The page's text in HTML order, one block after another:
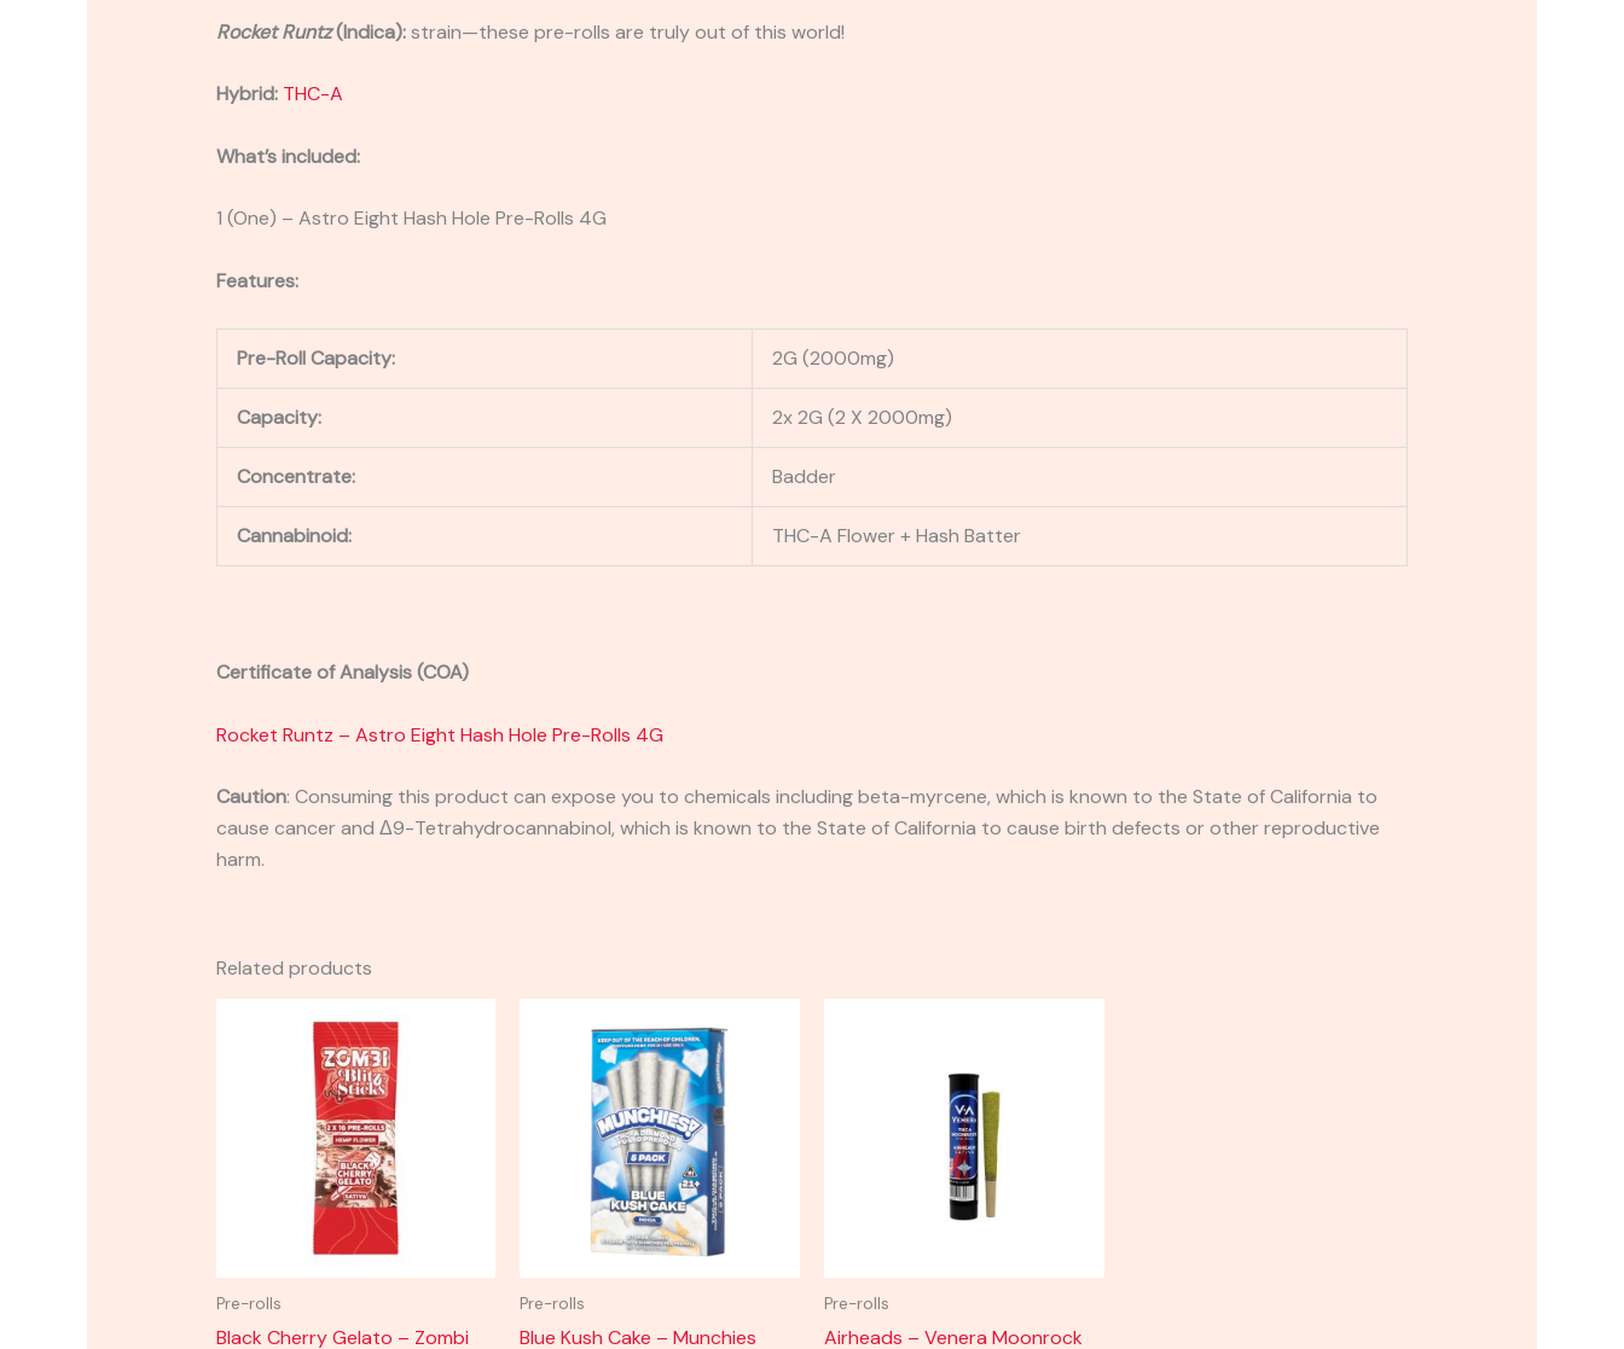
Rocket Runtz(Indica):strain—these pre-rolls are truly out of this world!
Hybrid: THC-A
What’s included:
1 (One) – Astro Eight Hash Hole Pre-Rolls 4G
Features:
Pre-Roll Capacity: 2G (2000mg)
Capacity: 2x 2G (2 X 2000mg)
Concentrate: Badder
Cannabinoid: THC-A Flower + Hash Batter
Certificate of Analysis (COA)
Rocket Runtz – Astro Eight Hash Hole Pre-Rolls 4G
Caution: Consuming this product can expose you to chemicals including beta-myrcene, which is known to the State of California to
cause cancer and Δ9-Tetrahydrocannabinol, which is known to the State of California to cause birth defects or other reproductive
harm.
Related products
Pre-rolls
Black Cherry Gelato – Zombi
Pre-rolls
Blue Kush Cake – Munchies
Pre-rolls
Airheads – Venera Moonrock